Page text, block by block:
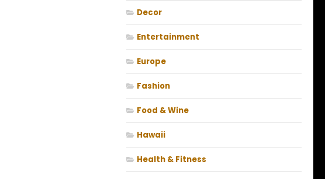
Decor
Entertainment
Europe
Fashion
Food & Wine
Hawaii
Health & Fitness